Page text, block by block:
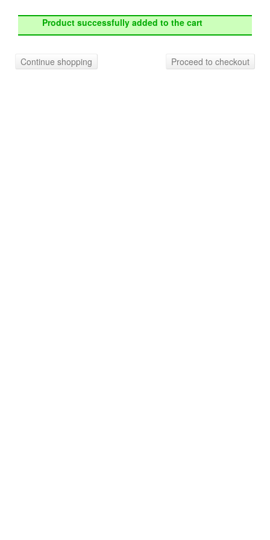
Product successfully added to the cart